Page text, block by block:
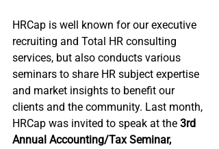
HRCap is well known for our executive
recruiting and Total HR consulting
services, but also conducts various
seminars to share HR subject expertise
and market insights to benefit our
clients and the community. Last month,
HRCap was invited to speak at the 3rd
Annual Accounting/Tax Seminar,